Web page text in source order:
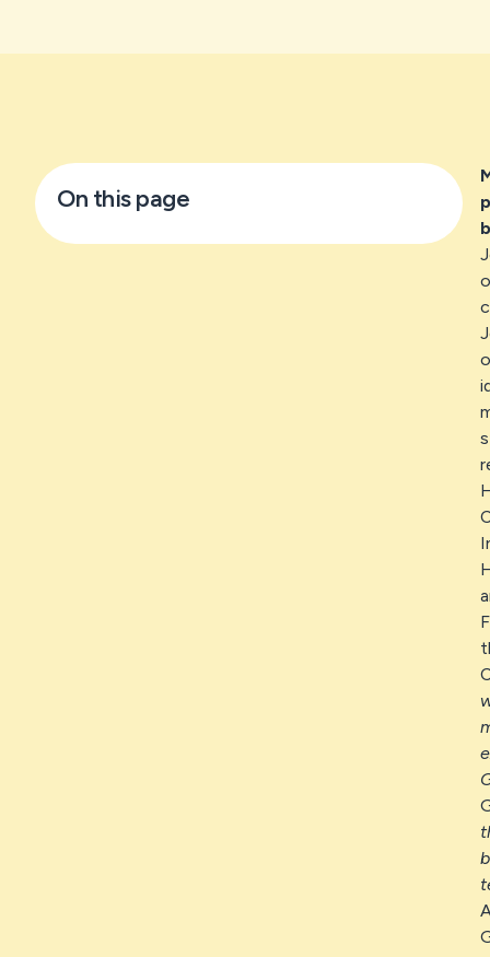
On this page